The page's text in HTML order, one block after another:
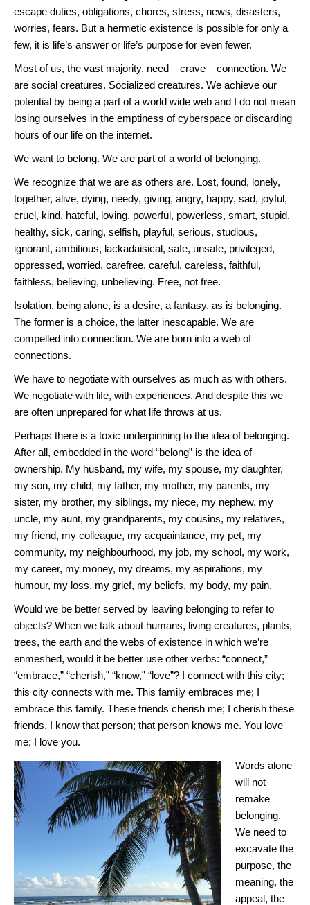
escape duties, obligations, chores, stress, news, disasters,
worries, fears. But a hermetic existence is possible for only a
few, it is life’s answer or life’s purpose for even fewer.
Most of us, the vast majority, need – crave – connection. We
are social creatures. Socialized creatures. We achieve our
potential by being a part of a world wide web and I do not mean
losing ourselves in the emptiness of cyberspace or discarding
hours of our life on the internet.
We want to belong. We are part of a world of belonging.
We recognize that we are as others are. Lost, found, lonely,
together, alive, dying, needy, giving, angry, happy, sad, joyful,
cruel, kind, hateful, loving, powerful, powerless, smart, stupid,
healthy, sick, caring, selfish, playful, serious, studious,
ignorant, ambitious, lackadaisical, safe, unsafe, privileged,
oppressed, worried, carefree, careful, careless, faithful,
faithless, believing, unbelieving. Free, not free.
Isolation, being alone, is a desire, a fantasy, as is belonging.
The former is a choice, the latter inescapable. We are
compelled into connection. We are born into a web of
connections.
We have to negotiate with ourselves as much as with others.
We negotiate with life, with experiences. And despite this we
are often unprepared for what life throws at us.
Perhaps there is a toxic underpinning to the idea of belonging.
After all, embedded in the word “belong” is the idea of
ownership. My husband, my wife, my spouse, my daughter,
my son, my child, my father, my mother, my parents, my
sister, my brother, my siblings, my niece, my nephew, my
uncle, my aunt, my grandparents, my cousins, my relatives,
my friend, my colleague, my acquaintance, my pet, my
community, my neighbourhood, my job, my school, my work,
my career, my money, my dreams, my aspirations, my
humour, my loss, my grief, my beliefs, my body, my pain.
Would we be better served by leaving belonging to refer to
objects? When we talk about humans, living creatures, plants,
trees, the earth and the webs of existence in which we’re
enmeshed, would it be better use other verbs: “connect,”
“embrace,” “cherish,” “know,” “love”? I connect with this city;
this city connects with me. This family embraces me; I
embrace this family. These friends cherish me; I cherish these
friends. I know that person; that person knows me. You love
me; I love you.
Words alone
will not
remake
belonging.
We need to
excavate the
purpose, the
meaning, the
appeal, the